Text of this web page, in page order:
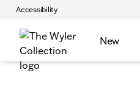
Accessibility
New